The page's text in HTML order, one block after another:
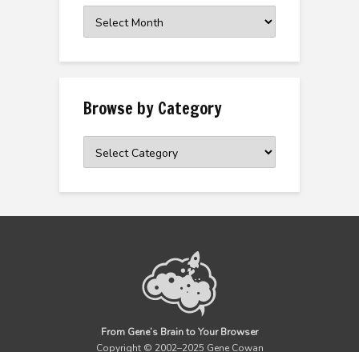
the
Browse by Category
From Gene’s Brain to Your Browser
Copyright © 2002–2025 Gene Cowan